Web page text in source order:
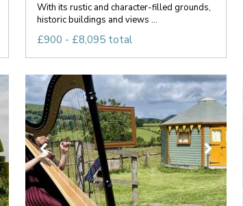
With its rustic and character-filled grounds,
historic buildings and views ...
£900 - £8,095 total